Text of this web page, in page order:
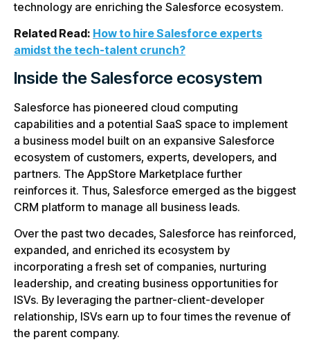
technology are enriching the Salesforce ecosystem.
Related Read: How to hire Salesforce experts
amidst the tech-talent crunch?
Inside the Salesforce ecosystem
Salesforce has pioneered cloud computing
capabilities and a potential SaaS space to implement
a business model built on an expansive Salesforce
ecosystem of customers, experts, developers, and
partners. The AppStore Marketplace further
reinforces it. Thus, Salesforce emerged as the biggest
CRM platform to manage all business leads.
Over the past two decades, Salesforce has reinforced,
expanded, and enriched its ecosystem by
incorporating a fresh set of companies, nurturing
leadership, and creating business opportunities for
ISVs. By leveraging the partner-client-developer
relationship, ISVs earn up to four times the revenue of
the parent company.